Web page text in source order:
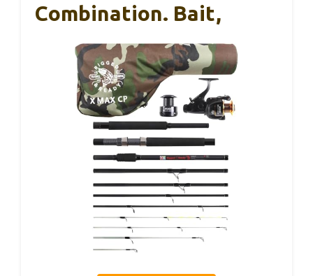
Combination. Bait,